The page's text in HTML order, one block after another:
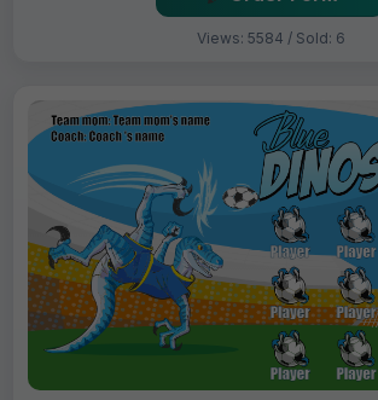
Views: 5584 / Sold: 6